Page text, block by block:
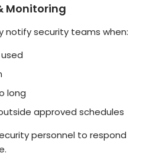
Monitoring
notify security teams when:
long
approved schedules
personnel to respond